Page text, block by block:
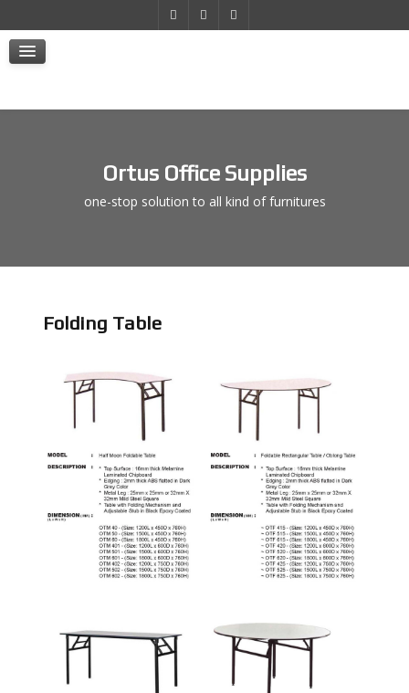
Projects
E-Store
Ortus Office Supplies
one-stop solution to all kind of furnitures
Folding Table